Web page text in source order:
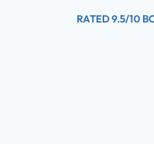
RATED 9.5/10